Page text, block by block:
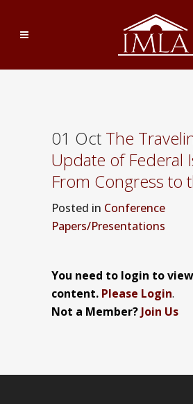
01 Oct The
Update of Federal
From Congress to
Posted in Conference
Papers/Presentations
You need to login to
content. Please Login.
Not a Member? Join Us